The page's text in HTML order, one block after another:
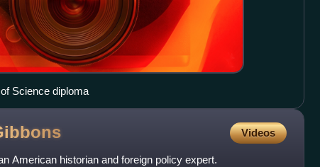
Science diploma
Videos
American historian and foreign policy expert.